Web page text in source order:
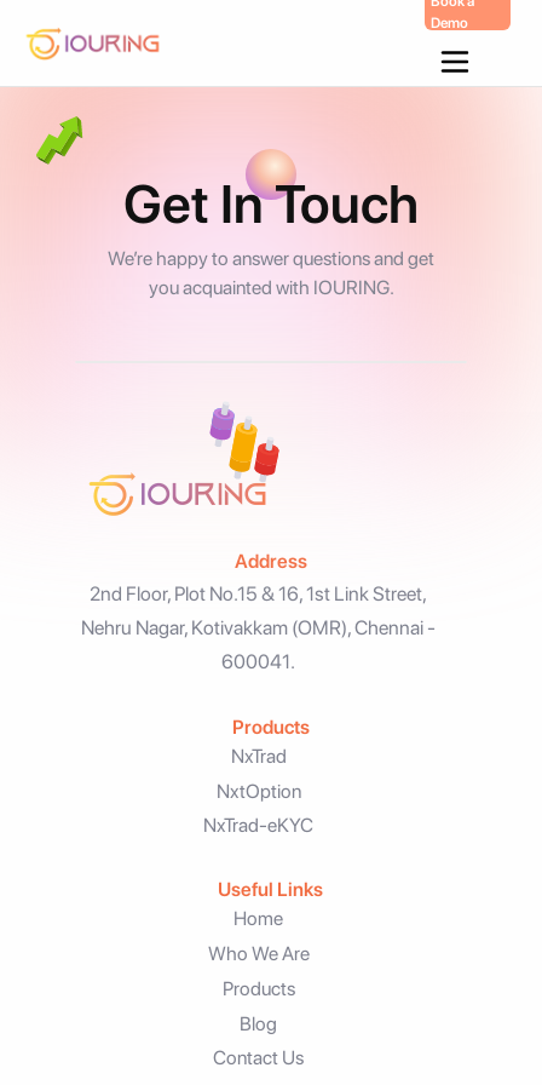
Skip
To
Content
Demo
Get In Touch
We’re happy to answer questions and get
you acquainted with IOURING.
Address
2nd Floor, Plot No.15 & 16, 1st Link Street,
Nehru Nagar, Kotivakkam (OMR), Chennai -
600041.
Products
NxTrad
NxtOption
NxTrad-eKYC
Useful Links
Home
Who We Are
Products
Blog
Contact Us